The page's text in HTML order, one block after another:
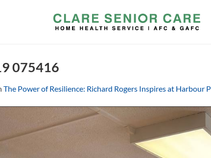
075416
The Power of Resilience: Richard Rogers Inspires at Harbour